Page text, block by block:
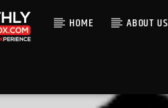
HOME ABOUT US